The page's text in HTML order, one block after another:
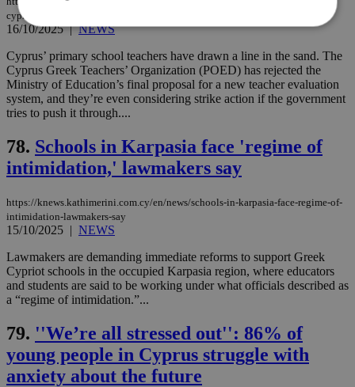
cyprus-educators-rejecting-the-new-evaluation-system
16/10/2025|NEWS
Cyprus’ primary school teachers have drawn a line in the sand. The
Cyprus Greek Teachers’ Organization (POED) has rejected the
Ministry of Education’s final proposal for a new teacher evaluation
system, and they’re even considering strike action if the government
tries to push it through....
78. Schools in Karpasia face 'regime of
intimidation,' lawmakers say
https://knews.kathimerini.com.cy/en/news/schools-in-karpasia-face-regime-of-
intimidation-lawmakers-say
15/10/2025 | NEWS
Lawmakers are demanding immediate reforms to support Greek
Cypriot schools in the occupied Karpasia region, where educators
and students are said to be working under what officials described as
a “regime of intimidation.”...
79. ''We’re all stressed out'': 86% of
young people in Cyprus struggle with
anxiety about the future
Strictly necessary
Performance
Targeting
Functionality Unclassified
Strictly necessary cookies allow core website
functionality such as user login and account
properly without strictly necessary cookies.
Name
Provider/Domain
Cloudflare Inc.
.piano.io
minutes
LangCookie
knews.kathimerini.com.cy
1 week 3
days